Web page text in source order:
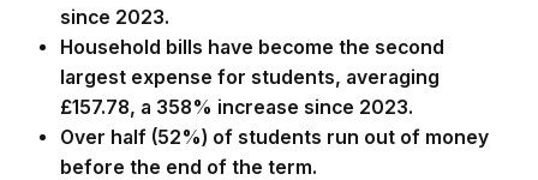
since 2023.
Household bills have become the second
largest expense for students, averaging
£157.78, a 358% increase since 2023.
Over half (52%) of students run out of money
before the end of the term.